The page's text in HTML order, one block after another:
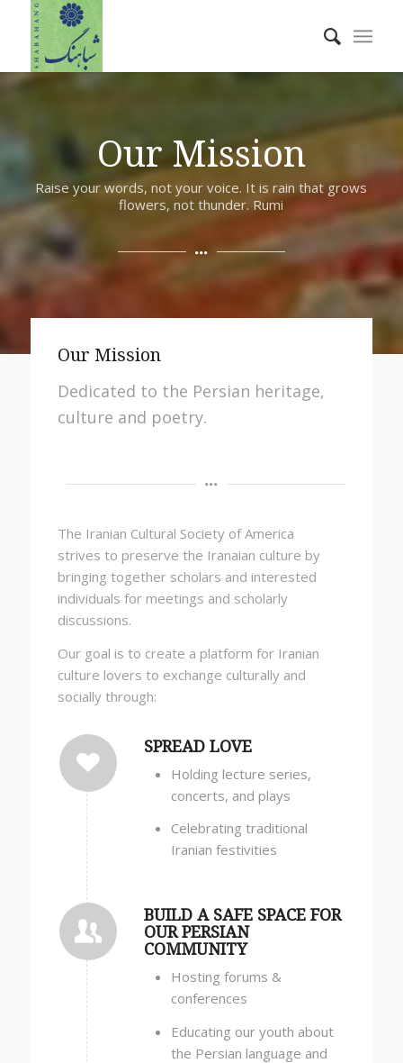
Our Mission
Raise your words, not your voice. It is rain that grows
flowers, not thunder. Rumi
Our Mission
Dedicated to the Persian heritage,
culture and poetry.
The Iranian Cultural Society of America
strives to preserve the Iranaian culture by
bringing together scholars and interested
individuals for meetings and scholarly
discussions.
Our goal is to create a platform for Iranian
culture lovers to exchange culturally and
socially through:
SPREAD LOVE
Holding lecture series,
concerts, and plays
Celebrating traditional
Iranian festivities
BUILD A SAFE SPACE FOR
OUR PERSIAN
COMMUNITY
Hosting forums &
conferences
Educating our youth about
the Persian language and